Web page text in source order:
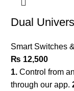
Dual
Smart Switches
₨ 12,500
1. Control from
through our app.